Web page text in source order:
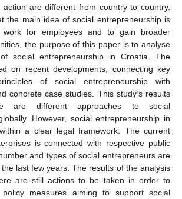
are different from country to country.
the main idea of social entrepreneurship is
for employees and to gain broader
the purpose of this paper is to analyse
social entrepreneurship in Croatia. The
on recent developments, connecting key
of social entrepreneurship with
concrete case studies. This study’s results
are different approaches to social
However, social entrepreneurship in
a clear legal framework. The current
is connected with respective public
and types of social entrepreneurs are
last few years. The results of the analysis
are still actions to be taken in order to
measures aiming to support social